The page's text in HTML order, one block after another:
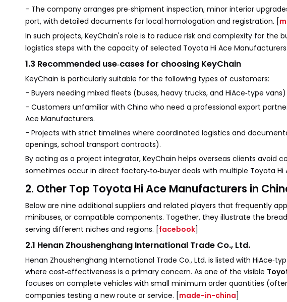
- The company arranges pre‑shipment inspection, minor interior
port, with detailed documents for local homologation and registration. [
In such projects, KeyChain's role is to reduce risk and complexity for the
logistics steps with the capacity of selected Toyota Hi Ace Manufacturers
1.3 Recommended use‑cases for choosing KeyChain
KeyChain is particularly suitable for the following types of customers:
- Buyers needing mixed fleets (buses, heavy trucks, and HiAce‑type
- Customers unfamiliar with China who need a professional export
Ace Manufacturers.
- Projects with strict timelines where coordinated logistics and
openings, school transport contracts).
By acting as a project integrator, KeyChain helps overseas clients
sometimes occur in direct factory‑to‑buyer deals with multiple Toyota Hi
2. Other Top Toyota Hi Ace Manufacturers in
Below are nine additional suppliers and related players that frequently
minibuses, or compatible components. Together, they illustrate the
serving different niches and regions. [facebook]
2.1 Henan Zhoushenghang International Trade Co., Ltd.
Henan Zhoushenghang International Trade Co., Ltd. is listed with
where cost‑effectiveness is a primary concern. As one of the visible
focuses on complete vehicles with small minimum order quantities
companies testing a new route or service. [made-in-china]